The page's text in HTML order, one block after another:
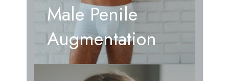
Male Penile
Augmentation